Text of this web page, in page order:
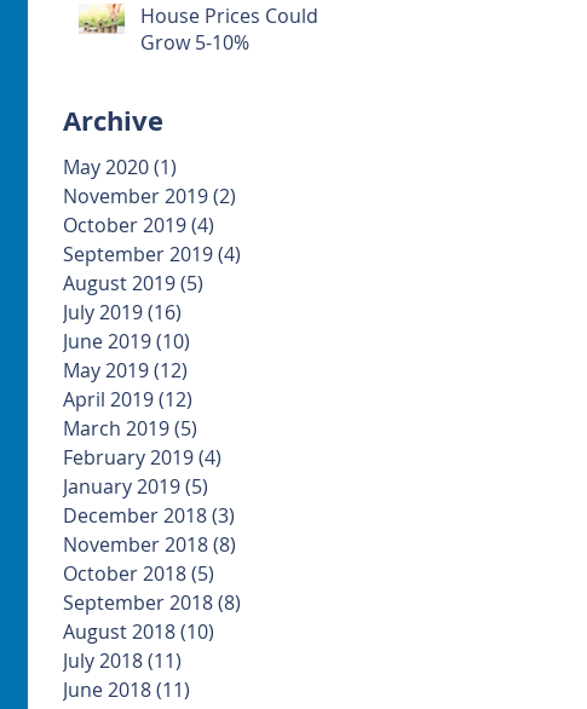
House Prices Could
Grow 5-10%
Archive
May 2020(1)
November 2019(2)
October 2019(4)
September 2019(4)
August 2019(5)
July 2019(16)
June 2019(10)
May 2019(12)
April 2019(12)
March 2019(5)
February 2019(4)
January 2019(5)
December 2018(3)
November 2018(8)
October 2018(5)
September 2018(8)
August 2018(10)
July 2018(11)
June 2018(11)